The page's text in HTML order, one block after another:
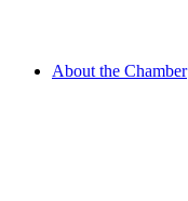
About the Chamber